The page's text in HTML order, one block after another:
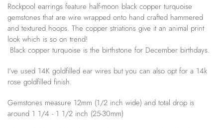
Rockpool earrings feature half-moon black copper turquoise
gemstones that are wire wrapped onto hand crafted hammered
and textured hoops. The copper striations give it an animal print
look which is so on trend!
Black copper turquoise is the birthstone for December birthdays.
I've used 14K goldfilled ear wires but you can also opt for a 14k
rose goldfilled finish.
Gemstones measure 12mm (1/2 inch wide) and total drop is
around 1 1/4 - 1 1/2 inch (25-30mm)